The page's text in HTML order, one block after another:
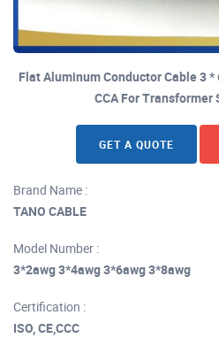
Flat Aluminum Conductor Cable 3
CCA For
GET A QUOTE
Brand Name :
TANO CABLE
Model Number :
3*2awg 3*4awg 3*6awg 3*8awg
Certification :
ISO, CE,CCC